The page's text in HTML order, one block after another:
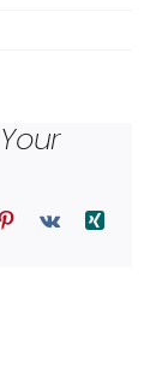
Pinterest
Vk
Xing